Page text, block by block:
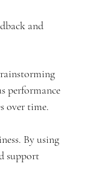
and
performance
over time.
By using
support